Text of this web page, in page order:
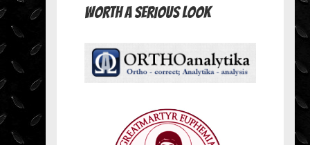
Worth A Serious Look